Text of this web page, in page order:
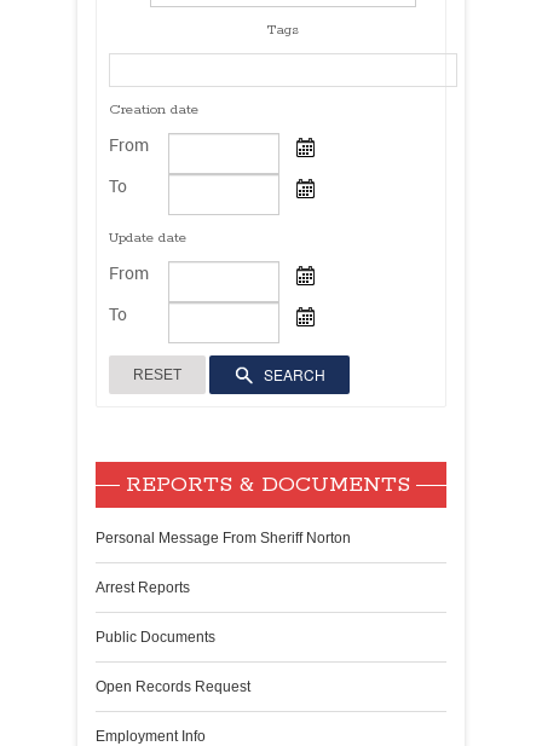
Tags
Creation date
From
To
Update date
From
To
RESET SEARCH
REPORTS & DOCUMENTS
Personal Message From Sheriff Norton
Arrest Reports
Public Documents
Open Records Request
Employment Info